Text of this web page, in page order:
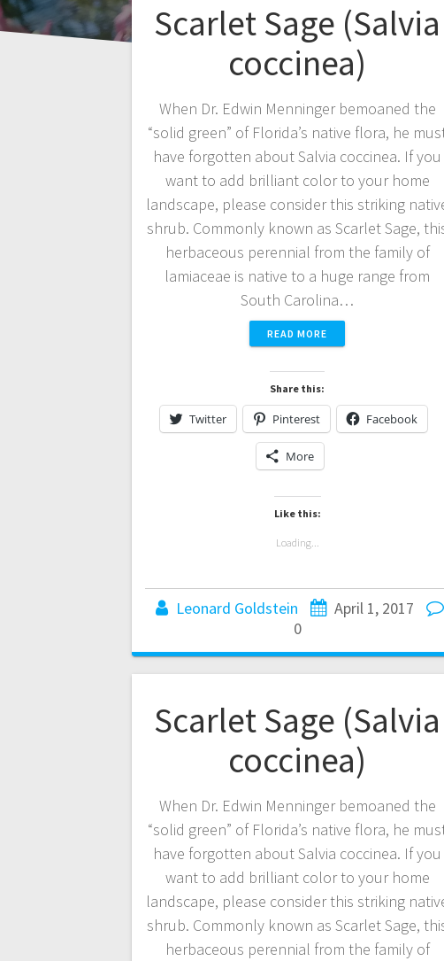
Scarlet Sage (Salvia
coccinea)
When Dr. Edwin Menninger bemoaned the
“solid green” of Florida’s native flora, he
have forgotten about Salvia coccinea. If you
want to add brilliant color to your home
landscape, please consider this striking
shrub. Commonly known as Scarlet Sage,
herbaceous perennial from the family of
lamiaceae is native to a huge range from
South Carolina…
READ MORE
Share this:
Twitter Pinterest Facebook
More
Like this:
Loading...
Leonard Goldstein
April 1, 2017
0
Scarlet Sage (Salvia
coccinea)
When Dr. Edwin Menninger bemoaned the
“solid green” of Florida’s native flora, he
have forgotten about Salvia coccinea. If you
want to add brilliant color to your home
landscape, please consider this striking
shrub. Commonly known as Scarlet Sage,
herbaceous perennial from the family of